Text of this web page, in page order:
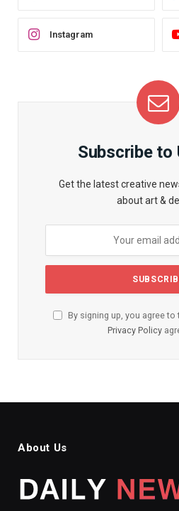
Instagram
Subscribe to
Get the latest creative
about art &
By signing up, you agree
Privacy Policy
About Us